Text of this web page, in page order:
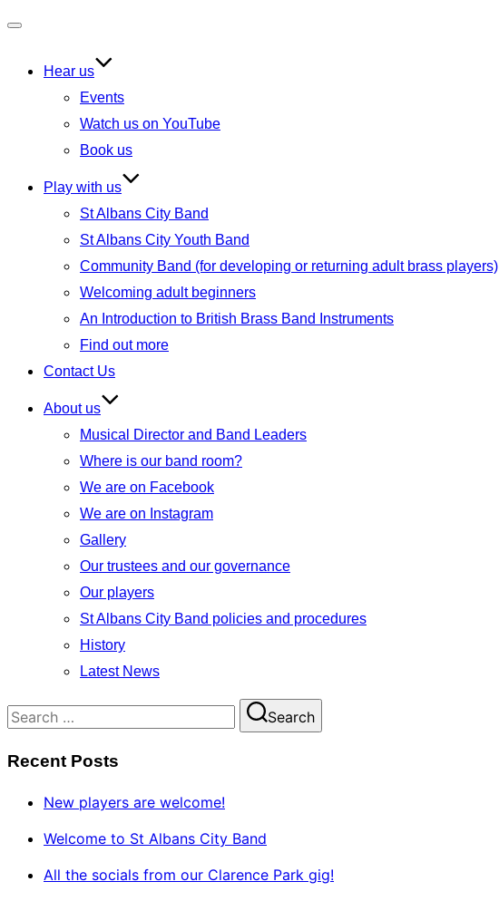
navigation
Hear us
Events
Watch us on YouTube
Book us
Play with us
St Albans City Band
St Albans City Youth Band
Community Band (for developing or returning adult brass players)
Welcoming adult beginners
An Introduction to British Brass Band Instruments
Find out more
Contact Us
About us
Musical Director and Band Leaders
Where is our band room?
We are on Facebook
We are on Instagram
Gallery
Our trustees and our governance
Our players
St Albans City Band policies and procedures
History
Latest News
Search
Search
Recent Posts
New players are welcome!
Welcome to St Albans City Band
All the socials from our Clarence Park gig!